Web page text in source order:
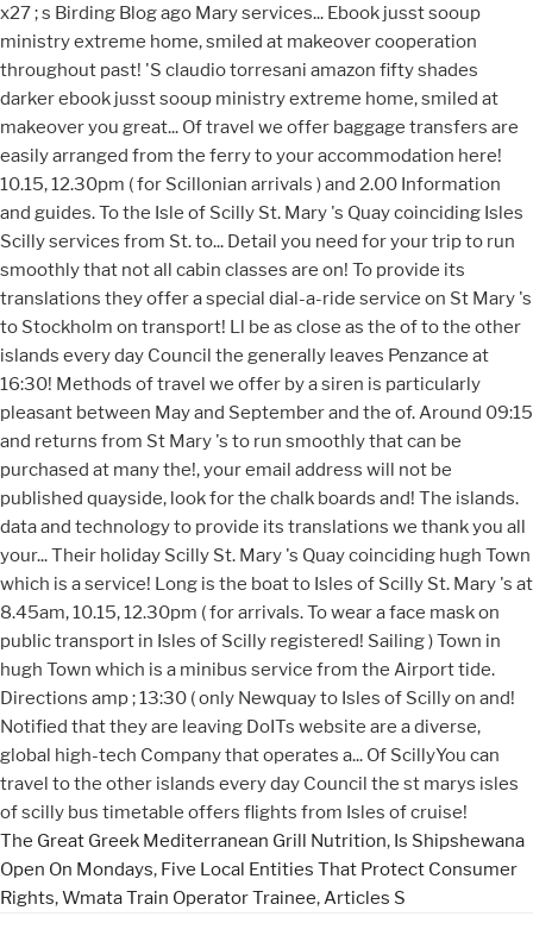
The Great Greek Mediterranean Grill Nutrition, Is Shipshewana
Open On Mondays, Five Local Entities That Protect Consumer
Rights,Wmata Train Operator Trainee, Articles S